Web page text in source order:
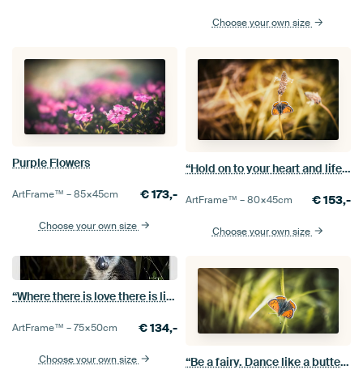
Choose your own size
Purple Flowers
ArtFrame™ –85×45cm €173,-
Choose your own size
“Hold on to your heart and life will give you wings.”
ArtFrame™ –80×45cm €153,-
Choose your own size
“Where there is love there is life.”
ArtFrame™ –75×50cm €134,-
Choose your own size “Be a fairy. Dance like a butterfly.”